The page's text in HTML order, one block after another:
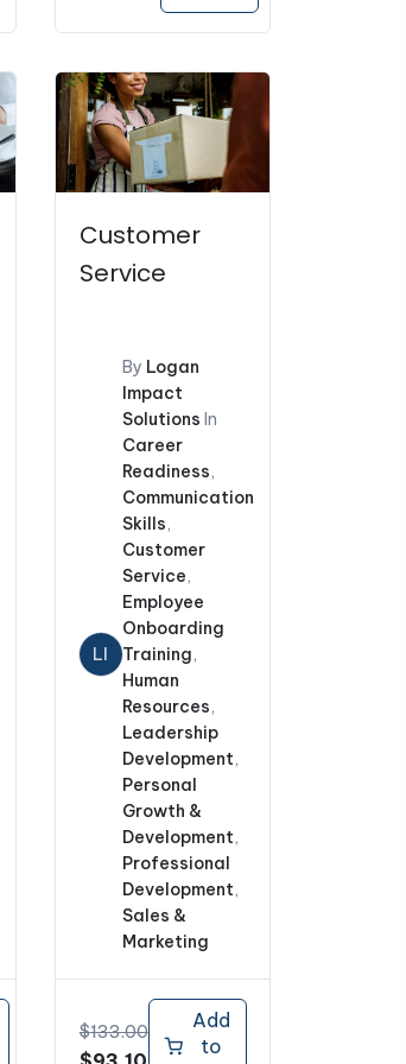
was:
$228.00.
price
is:
$159.60.
Customer
Service
LI
By Logan
Impact
Solutions In
Career
Readiness,
Communication
Skills,
Customer
Service,
Employee
Onboarding
Training,
Human
Resources,
Leadership
Development,
Personal
Growth &
Development,
Professional
Development,
Sales &
Marketing
$133.00
OriginalCurrent
Add
to